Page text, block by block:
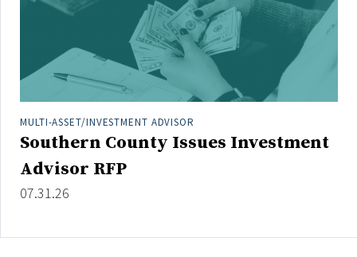
MULTI-ASSET/INVESTMENT ADVISOR
Southern County Issues Investment
Advisor RFP
07.31.26